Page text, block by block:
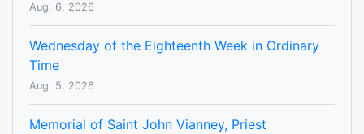
Aug. 6, 2026
Wednesday of the Eighteenth Week in Ordinary
Time
Aug. 5, 2026
Memorial of Saint John Vianney, Priest